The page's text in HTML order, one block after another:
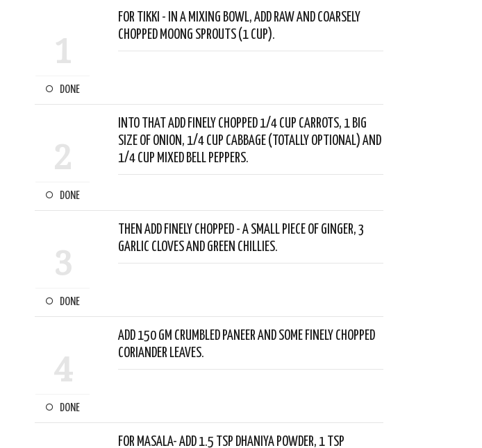
1
DONE
FOR TIKKI - IN A MIXING BOWL, ADD RAW AND COARSELY
CHOPPED MOONG SPROUTS (1 CUP).
2
DONE
INTO THAT ADD FINELY CHOPPED 1/4 CUP CARROTS, 1 BIG
SIZE OF ONION, 1/4 CUP CABBAGE (TOTALLY OPTIONAL) AND
1/4 CUP MIXED BELL PEPPERS.
3
DONE
THEN ADD FINELY CHOPPED - A SMALL PIECE OF GINGER, 3
GARLIC CLOVES AND GREEN CHILLIES.
4
DONE
ADD 150 GM CRUMBLED PANEER AND SOME FINELY CHOPPED
CORIANDER LEAVES.
FOR MASALA- ADD 1.5 TSP DHANIYA POWDER, 1 TSP